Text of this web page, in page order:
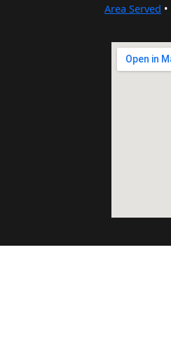
Area Served •